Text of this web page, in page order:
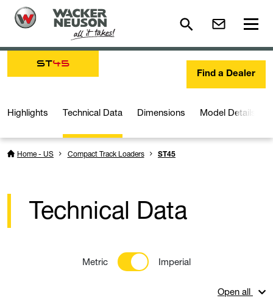
ST45
Find a Dealer
Highlights Technical Data Dimensions Model Details
Home - US Compact Track Loaders ST45
Technical Data
Metric Imperial
Open all